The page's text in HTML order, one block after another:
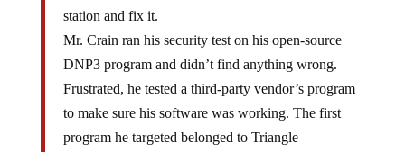
station and fix it.
Mr. Crain ran his security test on his open-source
DNP3 program and didn’t find anything wrong.
Frustrated, he tested a third-party vendor’s program
to make sure his software was working. The first
program he targeted belonged to Triangle